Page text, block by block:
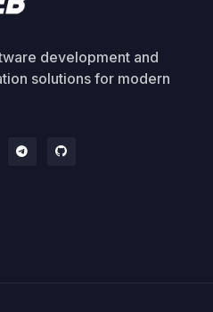
development and
solutions for modern